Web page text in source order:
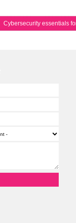
Cybersecurity essentials